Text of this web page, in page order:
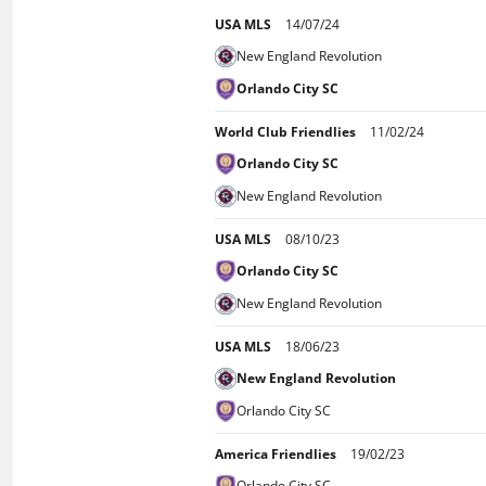
USA MLS
14/07/24
New England Revolution
Orlando City SC
World Club Friendlies
11/02/24
Orlando City SC
New England Revolution
USA MLS
08/10/23
Orlando City SC
New England Revolution
USA MLS
18/06/23
New England Revolution
Orlando City SC
America Friendlies
19/02/23